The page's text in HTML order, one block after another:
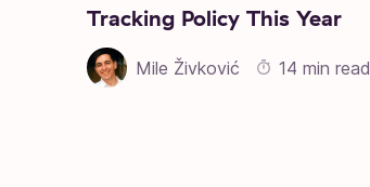
Tracking Policy This Year
Mile Živković 14 min read